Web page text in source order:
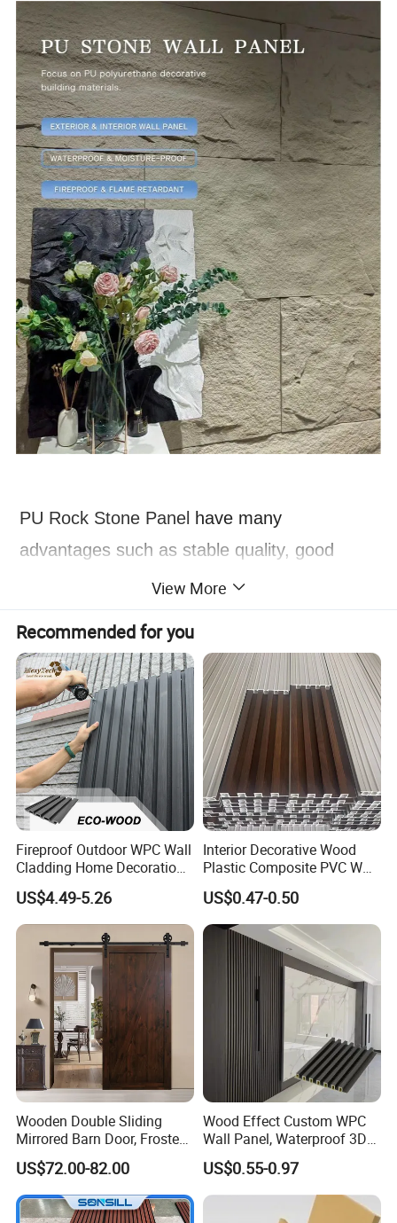
PU Rock Stone Panel have many
advantages such as stable quality, good
durability, light and easy installation, beautiful
appearance, environmental protection and
health, and are widely used in the fields of
architectural decoration and home
decoration.
Product name PU Rock Stone Panel
Material Pu stone wall panel, PU stone veneer
Size 600mm (W) X 1200mm (L) X25mm- 90mm (T)
Packing 10pcs/carton
View More
Recommended for you
Fireproof Outdoor WPC Wall
Cladding Home Decoration
Materials Wood Plastic
Composite Siding
US$4.49-5.26
Interior Decorative Wood
Plastic Composite PVC WPC
Wall Panels
US$0.47-0.50
Wooden Double Sliding
Mirrored Barn Door, Frosted
Tempered Glass Composite
Interior Door, Manufacture
Price Partition Glazed Wood
Sliding Internal Door
US$72.00-82.00
Wood Effect Custom WPC
Wall Panel, Waterproof 3D
Fluted Slat Composite
Cladding, Wood Grain Panel
for Commercial Hotel
Interior Wall & Ceiling
US$0.55-0.97